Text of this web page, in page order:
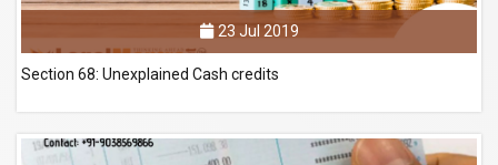
23 Jul 2019
Section 68: Unexplained Cash credits